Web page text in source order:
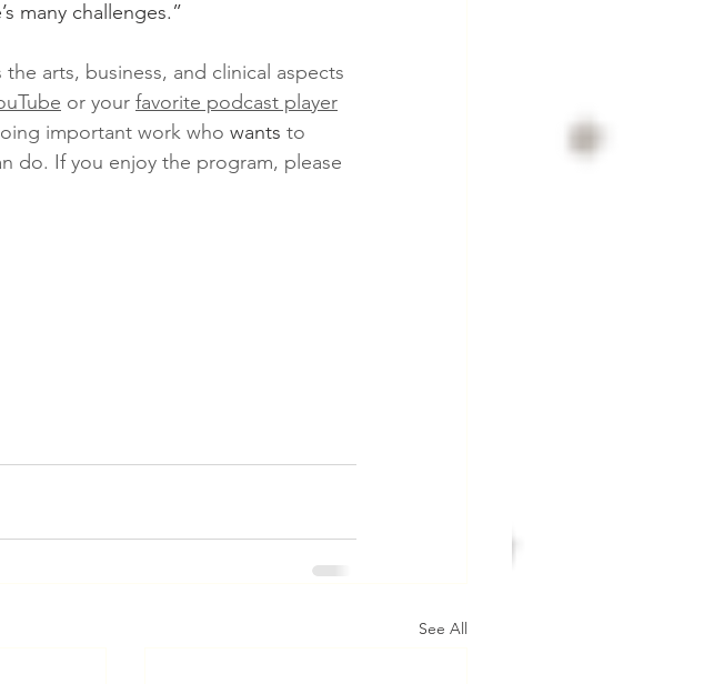
many challenges.”
the arts, business, and clinical aspects
or your favorite podcast player
important work who wants to
do. If you enjoy the program, please
See All